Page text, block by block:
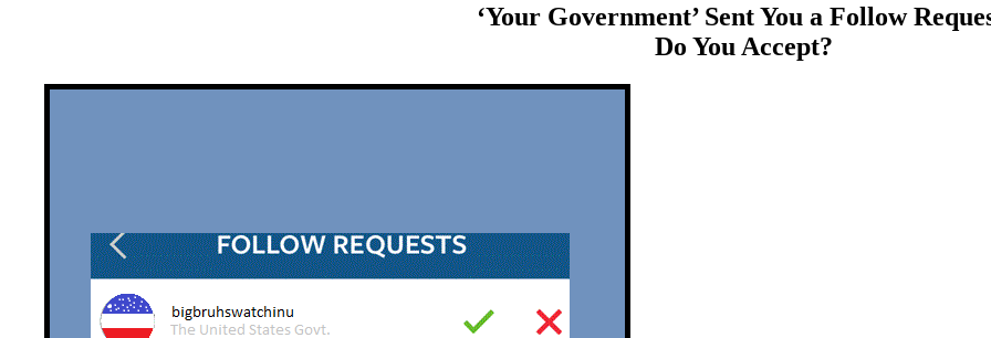
‘Your Government’ Sent You a Follow
Do You Accept?